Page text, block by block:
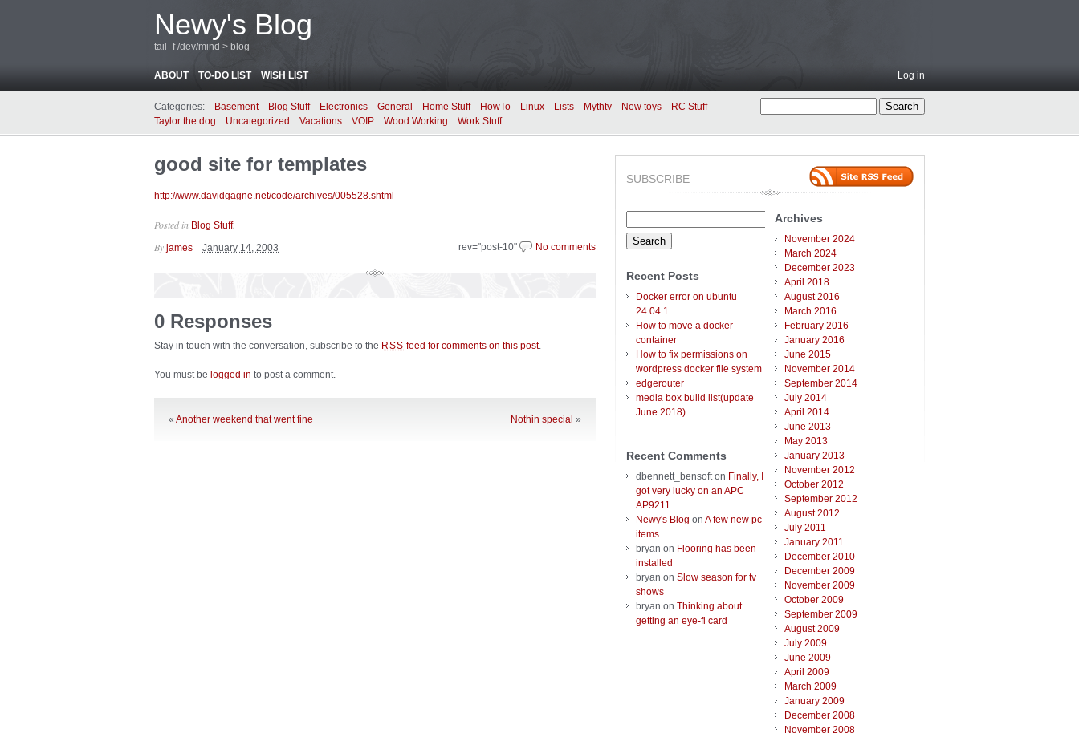
Newy's Blog
tail -f /dev/mind > blog
ABOUT TO-DO LIST WISH LIST Log in
Categories: Basement Blog Stuff Electronics General Home Stuff HowTo Linux Lists Mythtv New toys
RC Stuff
Taylor the dog
Uncategorized Vacations VOIP Wood Working Work Stuff
good site for templates
http://www.davidgagne.net/code/archives/005528.shtml
Posted in Blog Stuff.
rev="post-10" No comments
By james – January 14, 2003
0 Responses
Stay in touch with the conversation, subscribe to the RSS feed for comments on this post.
You must be logged in to post a comment.
« Another weekend that went fine Nothin special »
SUBSCRIBE
for:
Recent Posts
Docker error on ubuntu
24.04.1
How to move a docker
container
How to fix permissions on
wordpress docker file system
edgerouter
media box build list(update
June 2018)
Recent Comments
dbennett_bensofton Finally, I
got very lucky on an APC
AP9211
Newy's Blog on A few new pc
items
bryan on Flooring has been
installed
bryan on Slow season for tv
shows
bryan on Thinking about
getting an eye-fi card
Archives
November 2024
March 2024
December 2023
April 2018
August 2016
March 2016
February 2016
January 2016
June 2015
November 2014
September 2014
July 2014
April 2014
June 2013
May 2013
January 2013
November 2012
October 2012
September 2012
August 2012
July 2011
January 2011
December 2010
December 2009
November 2009
October 2009
September 2009
August 2009
July 2009
June 2009
April 2009
March 2009
January 2009
December 2008
November 2008